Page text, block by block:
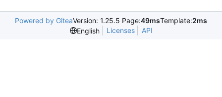
Powered by GiteaVersion: 1.25.5 Page:49msTemplate:2ms
English
Licenses API